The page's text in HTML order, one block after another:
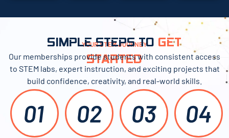
YOUR STEM JOURNEY
SIMPLE STEPS TO GET
STARTED
Our memberships provide students with consistent access
to STEM labs, expert instruction, and exciting projects that
build confidence, creativity, and real-world skills.